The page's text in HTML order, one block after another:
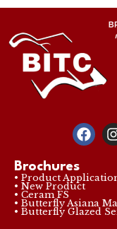
Brochures
• Product
• New Product
• Ceram FS
• Butterfly Asiana
• Butterfly Glazed